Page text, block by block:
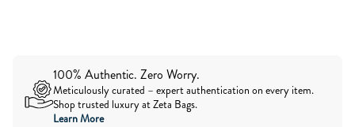
100% Authentic. Zero Worry.
Meticulously curated – expert authentication on every item.
Shop trusted luxury at Zeta Bags.
Learn More